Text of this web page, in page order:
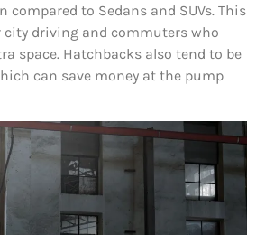
compared to Sedans and SUVs. This
city driving and commuters who
space. Hatchbacks also tend to be
can save money at the pump